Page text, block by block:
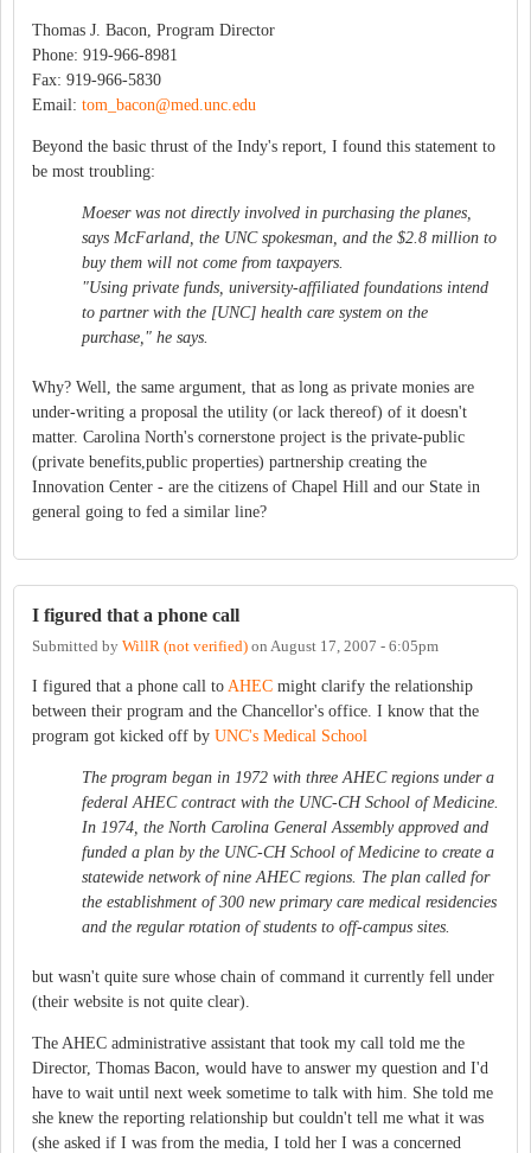
Thomas J. Bacon, Program Director
Phone: 919-966-8981
Fax: 919-966-5830
Email: tom_bacon@med.unc.edu
Beyond the basic thrust of the Indy's report, I found this statement to
be most troubling:
Moeser was not directly involved in purchasing the planes,
says McFarland, the UNC spokesman, and the $2.8 million to
buy them will not come from taxpayers.
"Using private funds, university-affiliated foundations intend
to partner with the [UNC] health care system on the
purchase," he says.
Why? Well, the same argument, that as long as private monies are
under-writing a proposal the utility (or lack thereof) of it doesn't
matter. Carolina North's cornerstone project is the private-public
(private benefits,public properties) partnership creating the
Innovation Center - are the citizens of Chapel Hill and our State in
general going to fed a similar line?
I figured that a phone call
Submitted by WillR (not verified) on August 17, 2007 - 6:05pm
I figured that a phone call to AHEC might clarify the relationship
between their program and the Chancellor's office. I know that the
program got kicked off by UNC's Medical School
The program began in 1972 with three AHEC regions under a
federal AHEC contract with the UNC-CH School of Medicine.
In 1974, the North Carolina General Assembly approved and
funded a plan by the UNC-CH School of Medicine to create a
statewide network of nine AHEC regions. The plan called for
the establishment of 300 new primary care medical residencies
and the regular rotation of students to off-campus sites.
but wasn't quite sure whose chain of command it currently fell under
(their website is not quite clear).
The AHEC administrative assistant that took my call told me the
Director, Thomas Bacon, would have to answer my question and I'd
have to wait until next week sometime to talk with him. She told me
she knew the reporting relationship but couldn't tell me what it was
(she asked if I was from the media, I told her I was a concerned